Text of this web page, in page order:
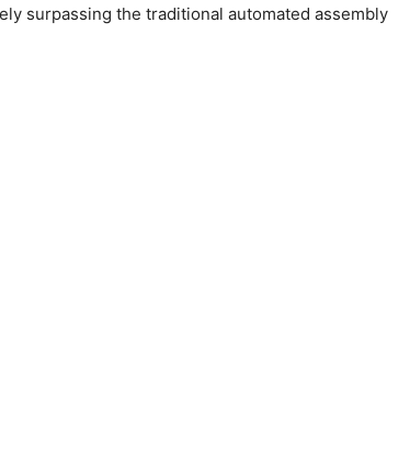
surpassing the traditional automated assembly